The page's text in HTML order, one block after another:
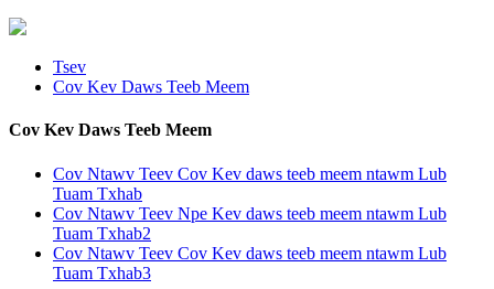
Tsev
Cov Kev Daws Teeb Meem
Cov Kev Daws Teeb Meem
Cov Ntawv Teev Cov Kev daws teeb meem ntawm Lub
Tuam Txhab
Cov Ntawv Teev Npe Kev daws teeb meem ntawm Lub
Tuam Txhab2
Cov Ntawv Teev Cov Kev daws teeb meem ntawm Lub
Tuam Txhab3